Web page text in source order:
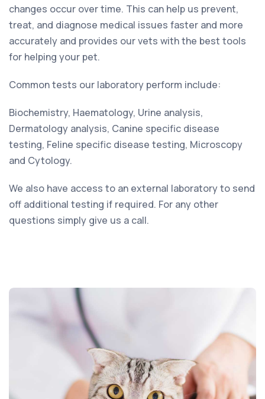
changes occur over time. This can help us prevent,
treat, and diagnose medical issues faster and more
accurately and provides our vets with the best tools
for helping your pet.
Common tests our laboratory perform include:
Biochemistry, Haematology, Urine analysis,
Dermatology analysis, Canine specific disease
testing, Feline specific disease testing, Microscopy
and Cytology.
We also have access to an external laboratory to send
off additional testing if required. For any other
questions simply give us a call.